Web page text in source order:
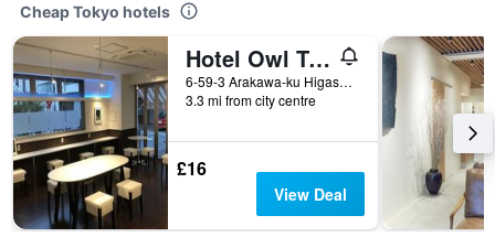
Cheap Tokyo hotels
Hotel Owl Tokyo Nippori
6-59-3 Arakawa-ku Higashi Nippori, Tokyo, Japan
3.3 mi from city centre
£16
View Deal